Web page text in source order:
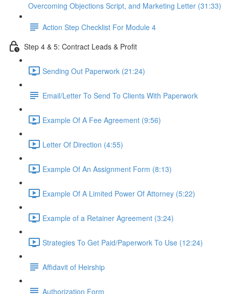
Overcoming Objections Script, and Marketing Letter (31:33)
Action Step Checklist For Module 4
Step 4 & 5: Contract Leads & Profit
Sending Out Paperwork (21:24)
Email/Letter To Send To Clients With Paperwork
Example Of A Fee Agreement (9:56)
Letter Of Direction (4:55)
Example Of An Assignment Form (8:13)
Example Of A Limited Power Of Attorney (5:22)
Example of a Retainer Agreement (3:24)
Strategies To Get Paid/Paperwork To Use (12:24)
Affidavit of Heirship
Authorization Form